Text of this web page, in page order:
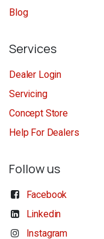
Blog
Services
Dealer Login
Servicing
Concept Store
Help For Dealers
Follow us
Facebook
Linkedin
Instagram